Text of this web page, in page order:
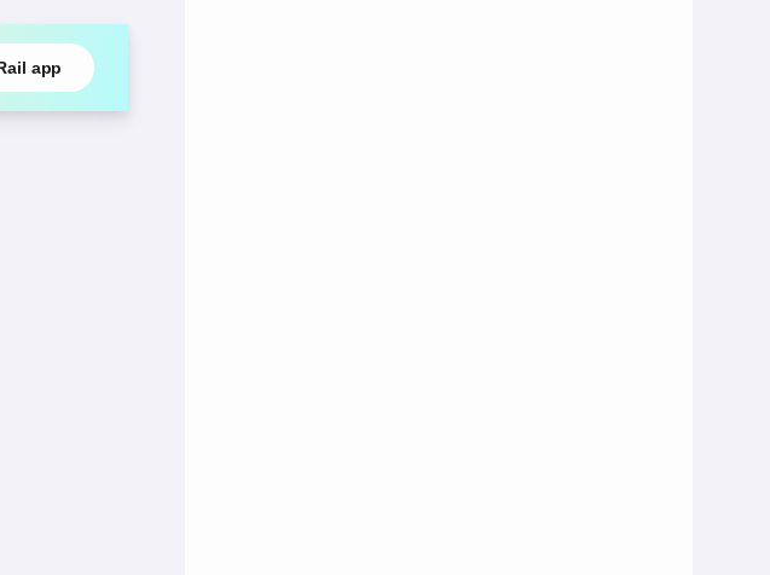
app